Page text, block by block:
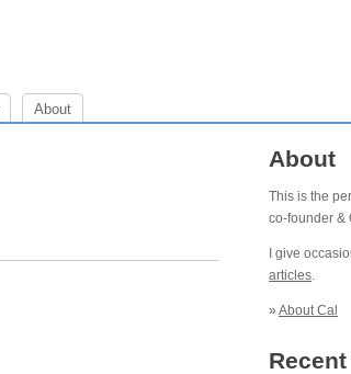
About
About
This is the
co-founder &
I give
articles.
» About Cal
Recent